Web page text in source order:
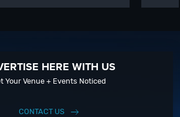
HERE WITH US
Your Venue + Events Noticed
CONTACT US